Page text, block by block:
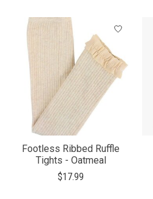
Footless Ribbed Ruffle
Tights - Oatmeal
$17.99